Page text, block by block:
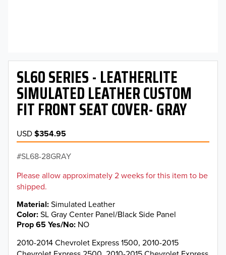
SL60 SERIES - LEATHERLITE
SIMULATED LEATHER CUSTOM
FIT FRONT SEAT COVER- GRAY
USD$354.95
SL68-28GRAY
Please allow approximately 2 weeks for this item to be
shipped.
Material Simulated Leather
Color SL Gray Center Panel/Black Side Panel
Prop 65 Yes/No NO
2010-2014 Chevrolet Express 1500, 2010-2015